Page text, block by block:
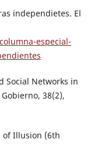
independietes. El
especial-
Social Networks in
38(2),
of Illusion (6th